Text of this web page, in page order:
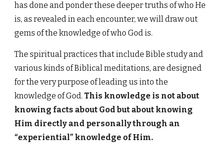
has done and ponder these deeper truths of who He
is, as revealed in each encounter, we will draw out
gems of the knowledge of who God is.
The spiritual practices that include Bible study and
various kinds of Biblical meditations, are designed
for the very purpose of leading us into the
knowledge of God.This knowledge is not about
knowing facts about God but about knowing
Him directly and personally through an
“experiential” knowledge of Him.